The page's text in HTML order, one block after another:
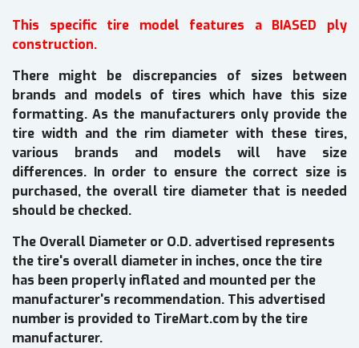
This specific tire model features a BIASED ply
construction.
There might be discrepancies of sizes between
brands and models of tires which have this size
formatting. As the manufacturers only provide the
tire width and the rim diameter with these tires,
various brands and models will have size
differences. In order to ensure the correct size is
purchased, the overall tire diameter that is needed
should be checked.
The Overall Diameter or O.D. advertised represents
the tire's overall diameter in inches, once the tire
has been properly inflated and mounted per the
manufacturer's recommendation. This advertised
number is provided to TireMart.com by the tire
manufacturer.